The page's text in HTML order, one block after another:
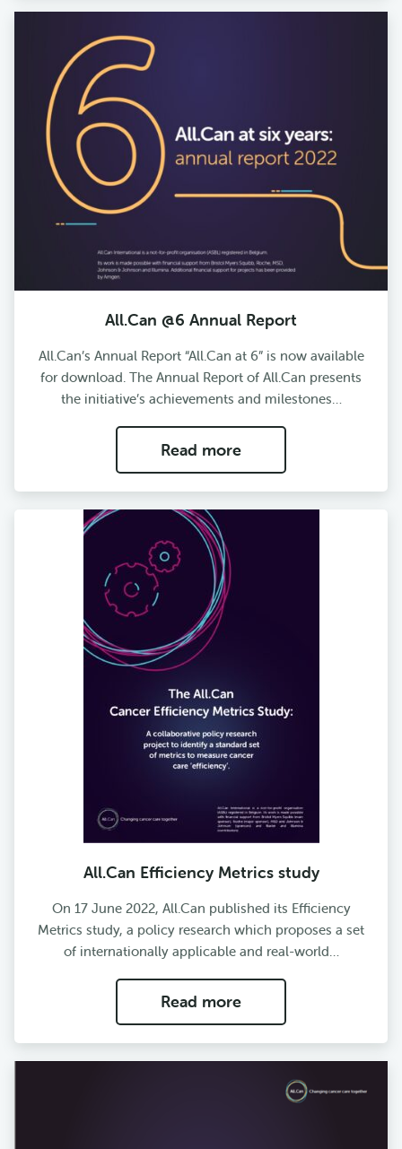
All.Can @6 Annual Report
All.Can’s Annual Report “All.Can at 6” is now available
for download. The Annual Report of All.Can presents
the initiative’s achievements and milestones…
Read more
All.Can Efficiency Metrics study
On 17 June 2022, All.Can published its Efficiency
Metrics study, a policy research which proposes a set
of internationally applicable and real-world…
Read more